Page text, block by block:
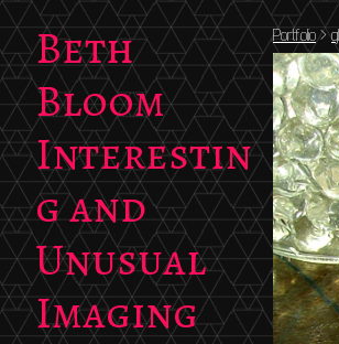
Beth
Bloom
Interestin
g and
Unusual
Imaging
Portfolio>